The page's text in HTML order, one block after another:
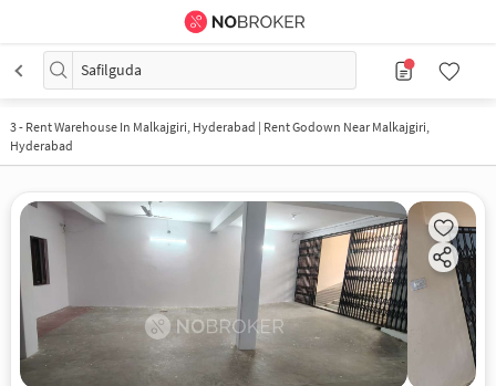
Safilguda
3- Rent Warehouse In Malkajgiri, Hyderabad | Rent Godown Near Malkajgiri,
Hyderabad